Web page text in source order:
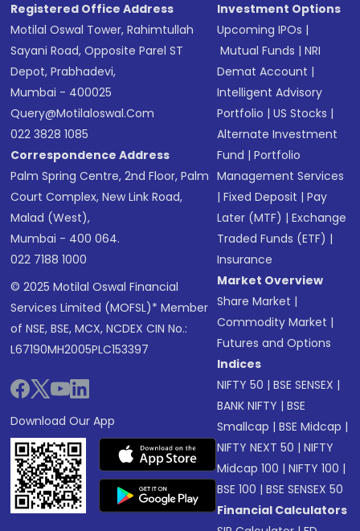
Registered Office Address
Motilal Oswal Tower, Rahimtullah
Sayani Road, Opposite Parel ST
Depot, Prabhadevi,
Mumbai - 400025
Query@motilaloswal.com
022 3828 1085
Correspondence Address
Palm Spring Centre, 2nd Floor, Palm
Court Complex, New Link Road,
Malad (West),
Mumbai - 400 064.
022 7188 1000
© 2025 Motilal Oswal Financial
Services Limited (MOFSL)* Member
of NSE, BSE, MCX, NCDEX CIN No.:
L67190MH2005PLC153397
Download Our App
Investment Options
Upcoming IPOs |
Mutual Funds |NRI
Demat Account |
Intelligent Advisory
Portfolio |US Stocks |
Alternate Investment
Fund |Portfolio
Management Services
|Fixed Deposit |Pay
Later (MTF) |Exchange
Traded Funds (ETF) |
Insurance
Market Overview
Share Market |
Commodity Market |
Futures and Options
Indices
NIFTY 50 |BSE SENSEX |
BANK NIFTY |BSE
Smallcap |BSE Midcap |
NIFTY NEXT 50 |NIFTY
Midcap 100 |NIFTY 100 |
BSE 100 |BSE SENSEX 50
Financial Calculators